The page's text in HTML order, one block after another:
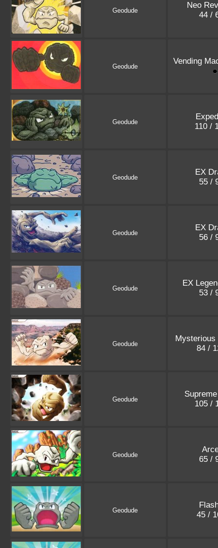
Geodude
Neo
44 /
Geodude
Vending
Geodude
110 /
Geodude
EX
55 /
Geodude
EX
56 /
Geodude
EX
53 /
Geodude
Mysterious
84 /
Geodude
105 /
Geodude
65 /
Geodude
45 /